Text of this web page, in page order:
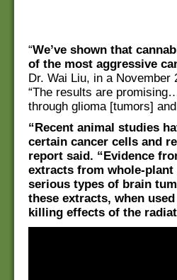
“We’ve shown that
of the most aggressive
Dr. Wai Liu, in a November
“The results are
through glioma [tumors]
“Recent animal studies
certain cancer cells and
report said. “Evidence
extracts from whole-
serious types of brain
these extracts, when
killing effects of the